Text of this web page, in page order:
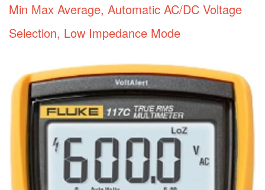
Min Max Average, Automatic AC/DC Voltage
Selection, Low Impedance Mode